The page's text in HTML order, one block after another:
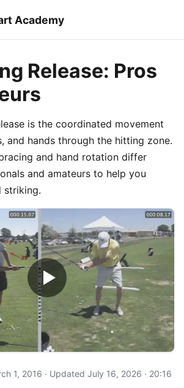
Academy
Release: Pros
is the coordinated movement
and hands through the hitting zone.
and hand rotation differ
and amateurs to help you
striking.
1, 2016 · Updated July 16, 2026 · 20:16